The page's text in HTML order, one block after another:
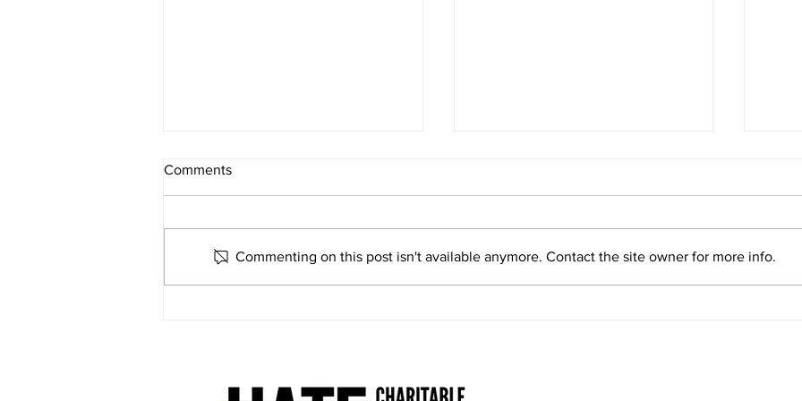
Double Whammy
Comments
Commenting on this post isn't available anymore. Contact the site owner for more info.